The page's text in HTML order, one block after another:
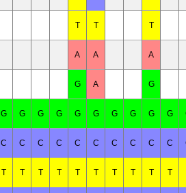
T T T
A A A
G A G
G G G G G G G G G G
C C C C C C C C C C
T T T T T T T T T T